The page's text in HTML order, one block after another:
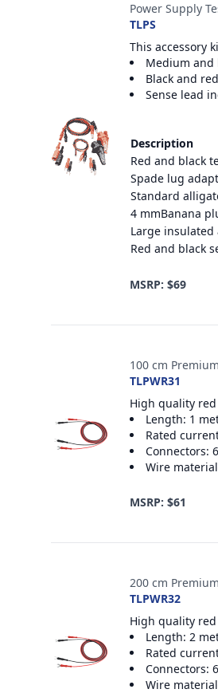
Power Supply
TLPS
This accessory
Medium
Black and
Sense lead
Description
Red and black
Spade lug
Standard
4 mmBanana
Large
Red and black
MSRP: $69
100 cm
TLPWR31
High quality
Length: 1
Rated
Connectors:
Wire
MSRP: $61
200 cm
TLPWR32
High quality
Length: 2
Rated
Connectors:
Wire